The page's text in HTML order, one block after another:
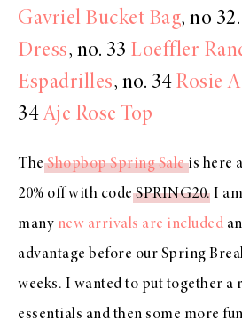
Gavriel Bucket Bag, no 32.
Dress, no. 33 Loeffler
Espadrilles, no. 34 Rosie
34Aje Rose Top
TheShopbop Spring Saleis here
20% off with codeSPRING20. I
many new arrivals are included
advantage before our Spring
weeks. I wanted to put together a
essentials and then some more